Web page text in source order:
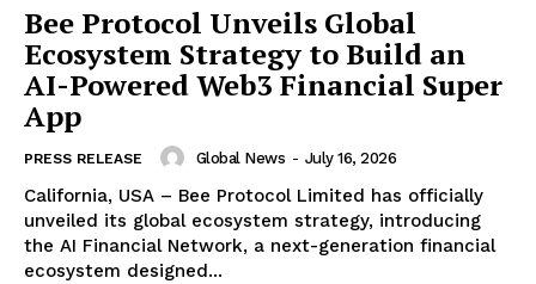
Bee Protocol Unveils Global
Ecosystem Strategy to Build an
AI-Powered Web3 Financial Super
App
PRESS RELEASE Global News - July 16, 2026
California, USA – Bee Protocol Limited has officially
unveiled its global ecosystem strategy, introducing
the AI Financial Network, a next-generation financial
ecosystem designed...